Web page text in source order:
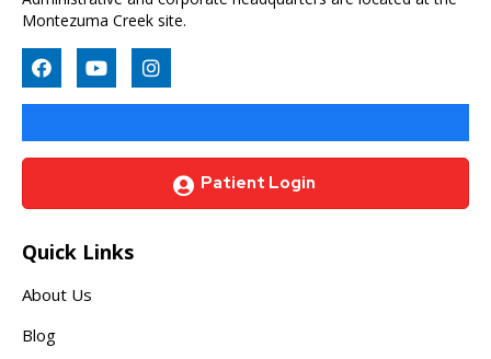
Montezuma Creek site.
Patient Login
Quick Links
About Us
Blog